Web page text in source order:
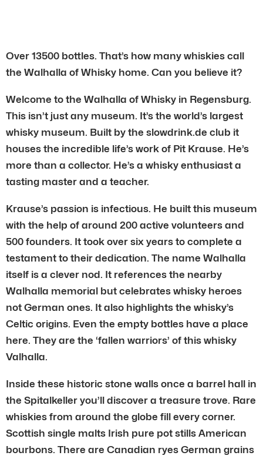
Over 13500 bottles. That’s how many whiskies call
the Walhalla of Whisky home. Can you believe it?
Welcome to the Walhalla of Whisky in Regensburg.
This isn’t just any museum. It’s the world’s largest
whisky museum. Built by the slowdrink.de club it
houses the incredible life’s work of Pit Krause. He’s
more than a collector. He’s a whisky enthusiast a
tasting master and a teacher.
Krause’s passion is infectious. He built this museum
with the help of around 200 active volunteers and
500 founders. It took over six years to complete a
testament to their dedication. The name Walhalla
itself is a clever nod. It references the nearby
Walhalla memorial but celebrates whisky heroes
not German ones. It also highlights the whisky’s
Celtic origins. Even the empty bottles have a place
here. They are the ‘fallen warriors’ of this whisky
Valhalla.
Inside these historic stone walls once a barrel hall in
the Spitalkeller you’ll discover a treasure trove. Rare
whiskies from around the globe fill every corner.
Scottish single malts Irish pure pot stills American
bourbons. There are Canadian ryes German grains